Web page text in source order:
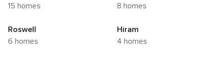
15 homes
8 homes
Roswell
6 homes
Hiram
4 homes